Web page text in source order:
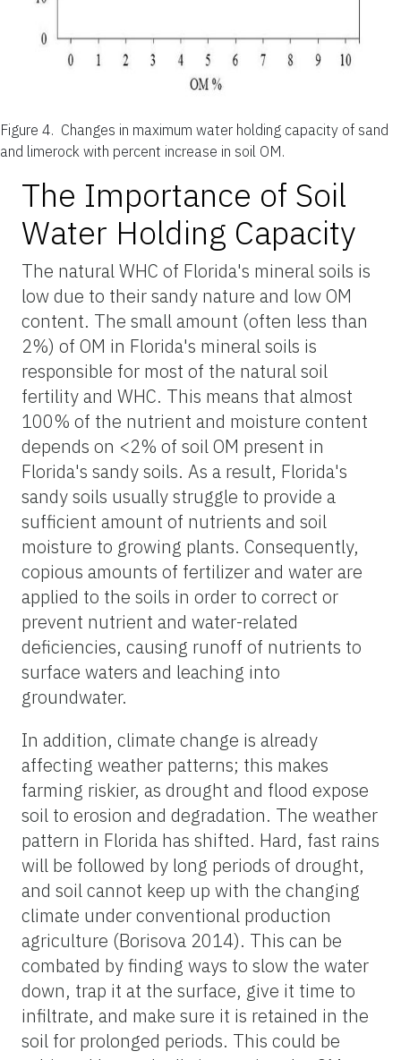
Figure 4. Changes in maximum water holding capacity of sand
and limerock with percent increase in soil OM.
The Importance of Soil
Water Holding Capacity
The natural WHC of Florida's mineral soils is
low due to their sandy nature and low OM
content. The small amount (often less than
2%) of OM in Florida's mineral soils is
responsible for most of the natural soil
fertility and WHC. This means that almost
100% of the nutrient and moisture content
depends on <2% of soil OM present in
Florida's sandy soils. As a result, Florida's
sandy soils usually struggle to provide a
sufficient amount of nutrients and soil
moisture to growing plants. Consequently,
copious amounts of fertilizer and water are
applied to the soils in order to correct or
prevent nutrient and water-related
deficiencies, causing runoff of nutrients to
surface waters and leaching into
groundwater.
In addition, climate change is already
affecting weather patterns; this makes
farming riskier, as drought and flood expose
soil to erosion and degradation. The weather
pattern in Florida has shifted. Hard, fast rains
will be followed by long periods of drought,
and soil cannot keep up with the changing
climate under conventional production
agriculture (Borisova 2014). This can be
combated by finding ways to slow the water
down, trap it at the surface, give it time to
infiltrate, and make sure it is retained in the
soil for prolonged periods. This could be